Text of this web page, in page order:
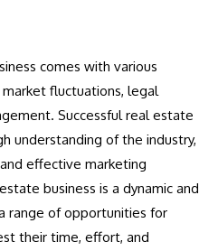
comes with various
market fluctuations, legal
Successful real estate
understanding of the industry,
effective marketing
business is a dynamic and
range of opportunities for
their time, effort, and